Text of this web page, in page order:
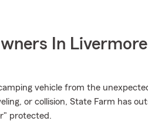
In
vehicle from the
or collision, State Farm has
protected.